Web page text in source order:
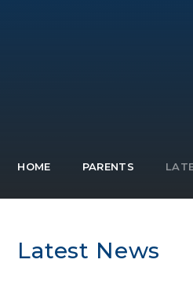
HOME PARENTS
Latest News